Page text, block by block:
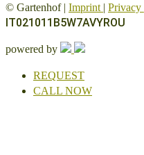
© Gartenhof | Imprint | Privacy
IT021011B5W7AVYROU
powered by
REQUEST
CALL NOW